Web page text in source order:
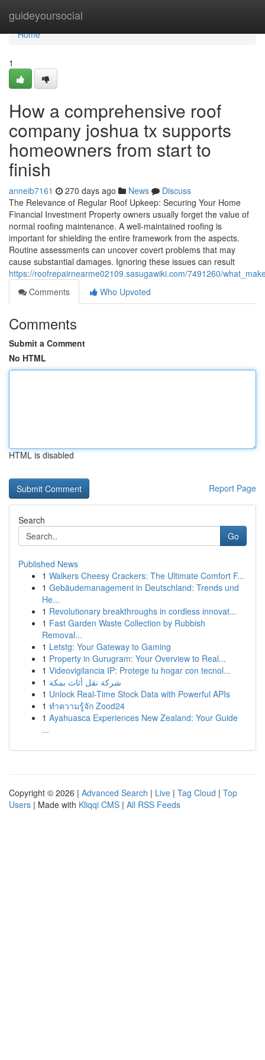
guideyoursocial
Home
Home
1
How a comprehensive roof
company joshua tx supports
homeowners from start to
finish
anneib7161 270 days ago News
Discuss
The Relevance of Regular Roof Upkeep: Securing Your Home
Financial Investment Property owners usually forget the value of
normal roofing maintenance. A well-maintained roofing is
important for shielding the entire framework from the aspects.
Routine assessments can uncover covert problems that may
cause substantial damages. Ignoring these issues can result
https://roofrepairnearme02109.sasugawiki.com/7491260/
Comments
Who Upvoted
Comments
Submit a Comment
No HTML
HTML is disabled
Report Page
Search
Go
Published News
1 Walkers Cheesy Crackers: The Ultimate Comfort F...
1 Gebäudemanagement in Deutschland: Trends und
He...
1 Revolutionary breakthroughs in cordless innovat...
1 Fast Garden Waste Collection by Rubbish
Removal...
1 Letstg: Your Gateway to Gaming
1 Property in Gurugram: Your Overview to Real...
1 Videovigilancia IP: Protege tu hogar con tecnol...
1 شركة نقل أثاث بمكة
1 Unlock Real-Time Stock Data with Powerful APIs
1 ทำความรู้จัก Zood24
1 Ayahuasca Experiences New Zealand: Your Guide
...
Copyright © 2026 | Advanced Search | Live | Tag Cloud | Top
Users | Made with Kliqqi CMS | All RSS Feeds